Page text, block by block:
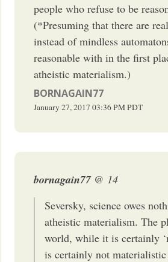
people who refuse to be
(*Presuming that there are
instead of mindless
reasonable with in the first
atheistic materialism.)
BORNAGAIN77
January 27, 2017 03:36 PMPDT
bornagain77 @ 14
Seversky, science owes
atheistic materialism. The
world, while it is certainly
is certainly not